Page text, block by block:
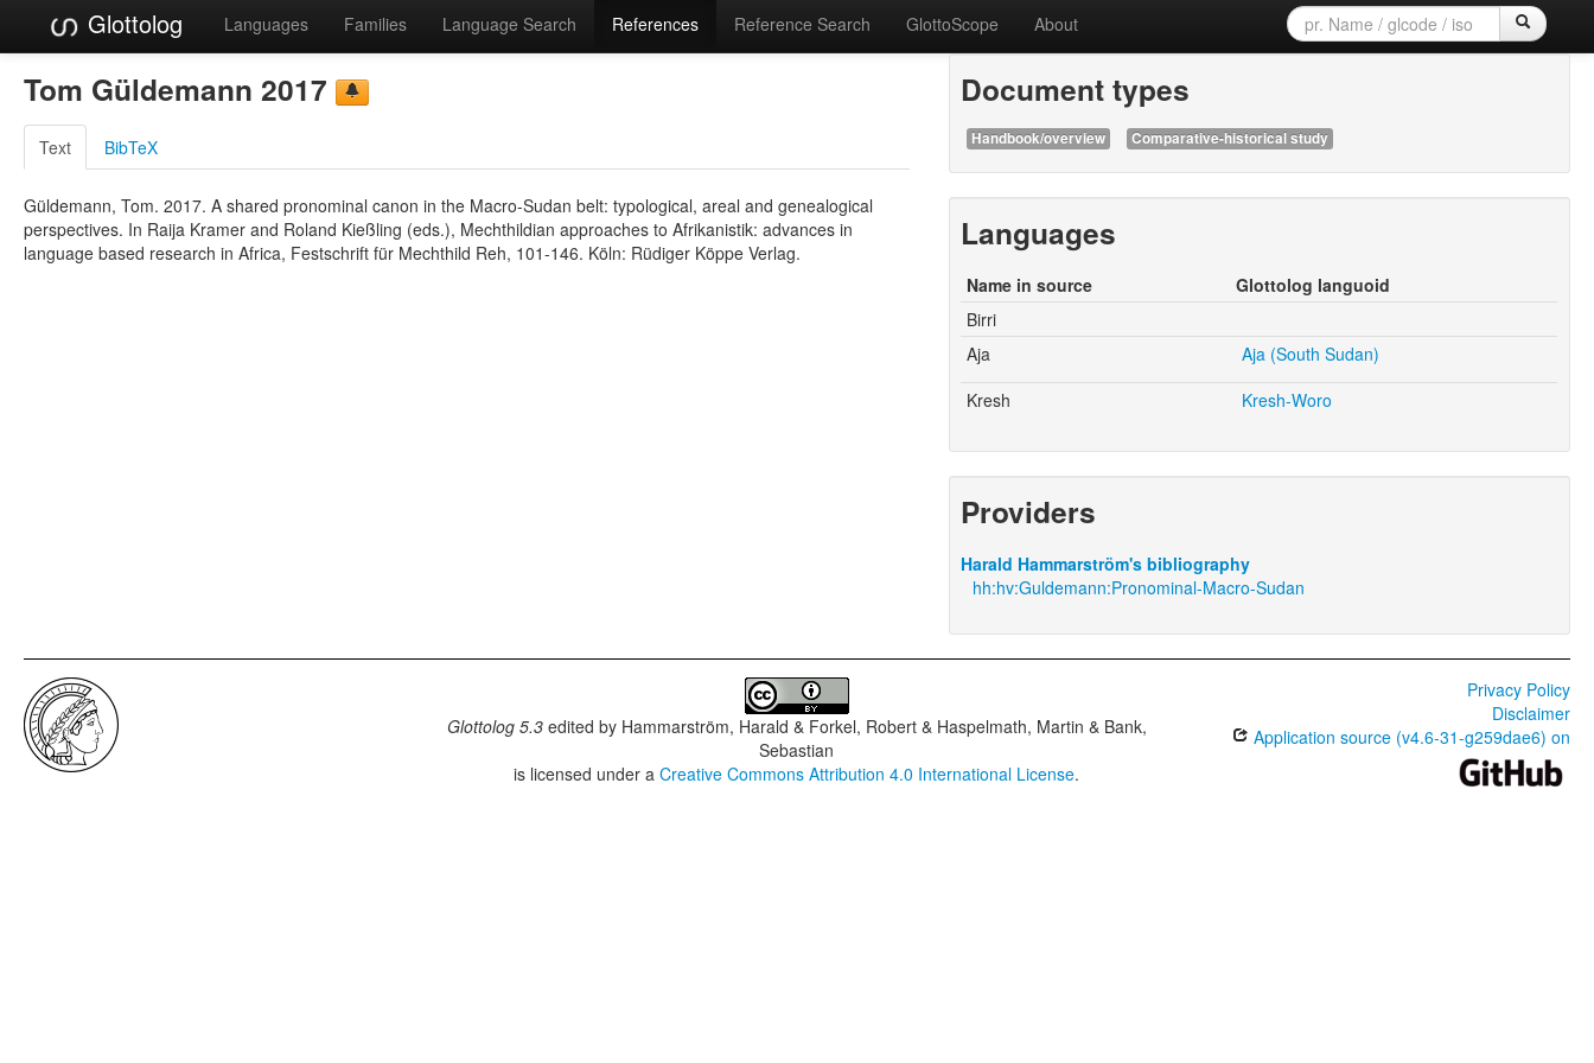
Glottolog Languages Families Language Search References Reference Search GlottoScope About
Tom Güldemann 2017
Text BibTeX
Güldemann, Tom. 2017. A shared pronominal canon in the Macro-Sudan belt: typological, areal and genealogical
perspectives. In Raija Kramer and Roland Kießling (eds.), Mechthildian approaches to Afrikanistik: advances in
language based research in Africa, Festschrift für Mechthild Reh, 101-146. Köln: Rüdiger Köppe Verlag.
Document types
Handbook/overview Comparative-historical study
Languages
Name in source
Glottolog languoid
Birri
Aja
Aja (South Sudan)
Kresh
Kresh-Woro
Providers
Harald Hammarström's bibliography
hh:hv:Guldemann:Pronominal-Macro-Sudan
Glottolog 5.3edited by Hammarström, Harald & Forkel, Robert & Haspelmath, Martin & Bank,
Sebastian
is licensed under aCreative Commons Attribution 4.0 International License.
Privacy Policy
Disclaimer
Application source (v4.6-31-g259dae6) on